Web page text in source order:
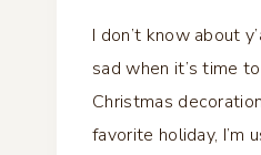
I don’t know about
sad when it’s time
Christmas
favorite holiday, I’m